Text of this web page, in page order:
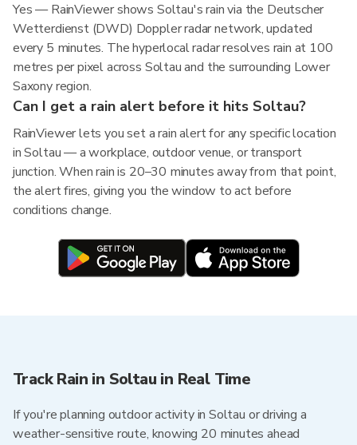
Yes — RainViewer shows Soltau's rain via the Deutscher
Wetterdienst (DWD) Doppler radar network, updated
every 5 minutes. The hyperlocal radar resolves rain at 100
metres per pixel across Soltau and the surrounding Lower
Saxony region.
Can I get a rain alert before it hits Soltau?
RainViewer lets you set a rain alert for any specific location
in Soltau — a workplace, outdoor venue, or transport
junction. When rain is 20–30 minutes away from that point,
the alert fires, giving you the window to act before
conditions change.
Track Rain in Soltau in Real Time
If you're planning outdoor activity in Soltau or driving a
weather-sensitive route, knowing 20 minutes ahead